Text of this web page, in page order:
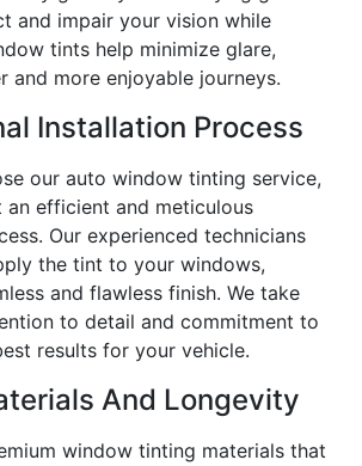
and impair your vision while
tints help minimize glare,
and more enjoyable journeys.
Installation Process
our auto window tinting service,
an efficient and meticulous
Our experienced technicians
the tint to your windows,
and flawless finish. We take
to detail and commitment to
results for your vehicle.
And Longevity
window tinting materials that